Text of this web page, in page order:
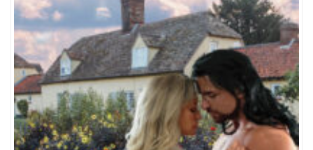
A.
Wilkins:
DANGEROUS
INDENTURE